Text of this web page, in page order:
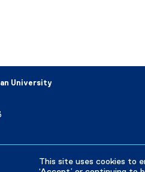
This site uses cookies to
University